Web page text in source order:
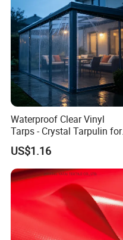
Waterproof Clear Vinyl
Tarps - Crystal Tarpulin for
Outdoor Activities
US$1.16